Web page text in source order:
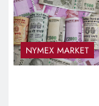
NYMEX MARKET